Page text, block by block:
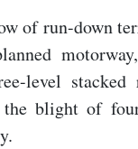
of run-down
level stacked
blight of